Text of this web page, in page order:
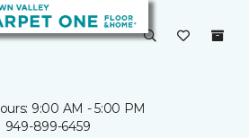
9:00 AM - 5:00 PM
949-899-6459